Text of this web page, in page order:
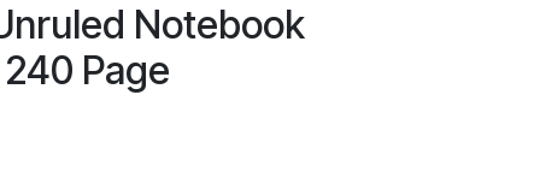
Notebook
Page